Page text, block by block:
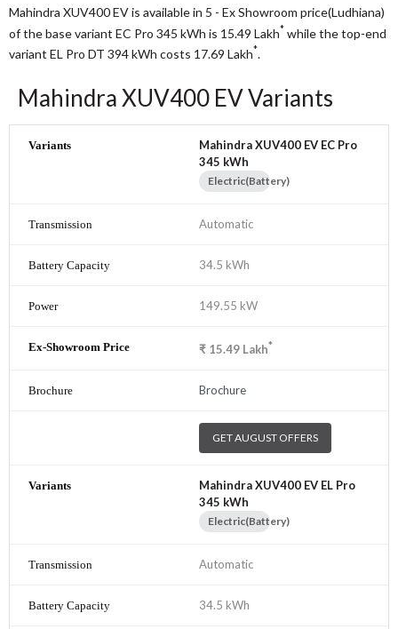
Mahindra XUV400 EV is available in 5 - Ex Showroom price(Ludhiana)
of the base variant EC Pro 345 kWh is 15.49 Lakh* while the top-end
variant EL Pro DT 394 kWh costs 17.69 Lakh*.
Mahindra XUV400 EV Variants
Mahindra XUV400 EV EC Pro
345 kWh
Electric(Battery)
Automatic
34.5 kWh
149.55 kW
₹ 15.49 Lakh*
Brochure
GET AUGUST OFFERS
Mahindra XUV400 EV EL Pro
345 kWh
Electric(Battery)
Automatic
34.5 kWh